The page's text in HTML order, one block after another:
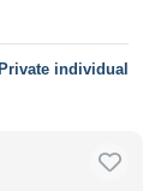
Private individual